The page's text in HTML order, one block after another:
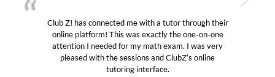
connected me with a tutor through their
This was exactly the one-on-one
I needed for my math exam. I was very
with the sessions and ClubZ’s online
educational